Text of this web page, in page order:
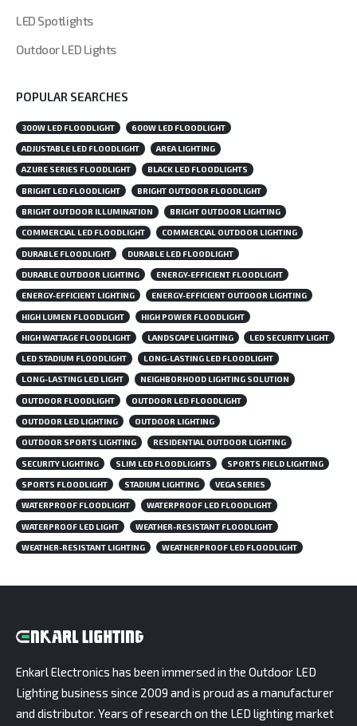
LED Spotlights
Outdoor LED Lights
POPULAR SEARCHES
300W LED FLOODLIGHT 600W LED FLOODLIGHT
ADJUSTABLE LED FLOODLIGHT AREA LIGHTING
AZURE SERIES FLOODLIGHT BLACK LED FLOODLIGHTS
BRIGHT LED FLOODLIGHT BRIGHT OUTDOOR FLOODLIGHT
BRIGHT OUTDOOR ILLUMINATION BRIGHT OUTDOOR LIGHTING
COMMERCIAL LED FLOODLIGHT COMMERCIAL OUTDOOR LIGHTING
DURABLE FLOODLIGHT DURABLE LED FLOODLIGHT
DURABLE OUTDOOR LIGHTING ENERGY-EFFICIENT FLOODLIGHT
ENERGY-EFFICIENT LIGHTING ENERGY-EFFICIENT OUTDOOR LIGHTING
HIGH LUMEN FLOODLIGHT HIGH POWER FLOODLIGHT
HIGH WATTAGE FLOODLIGHT LANDSCAPE LIGHTING LED SECURITY LIGHT
LED STADIUM FLOODLIGHT LONG-LASTING LED FLOODLIGHT
LONG-LASTING LED LIGHT NEIGHBORHOOD LIGHTING SOLUTION
OUTDOOR FLOODLIGHT OUTDOOR LED FLOODLIGHT
OUTDOOR LED LIGHTING OUTDOOR LIGHTING
OUTDOOR SPORTS LIGHTING RESIDENTIAL OUTDOOR LIGHTING
SECURITY LIGHTING SLIM LED FLOODLIGHTS SPORTS FIELD LIGHTING
SPORTS FLOODLIGHT STADIUM LIGHTING VEGA SERIES
WATERPROOF FLOODLIGHT WATERPROOF LED FLOODLIGHT
WATERPROOF LED LIGHT WEATHER-RESISTANT FLOODLIGHT
WEATHER-RESISTANT LIGHTING WEATHERPROOF LED FLOODLIGHT
Enkarl Electronics has been immersed in the Outdoor LED
Lighting business since 2009 and is proud as a manufacturer
and distributor. Years of research on the LED lighting market